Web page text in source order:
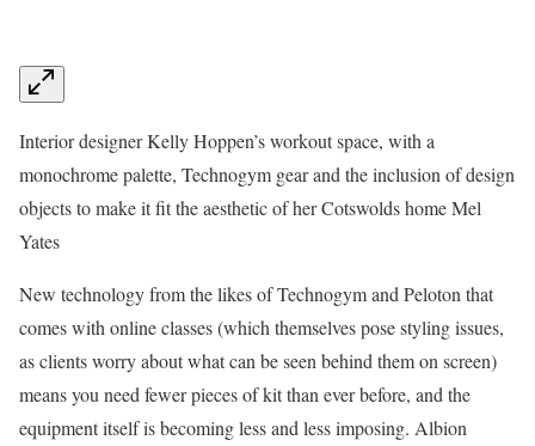
Interior designer Kelly Hoppen’s workout space, with a
monochrome palette, Technogym gear and the inclusion of design
objects to make it fit the aesthetic of her Cotswolds homeMel
Yates
New technology from the likes of Technogym and Peloton that
comes with online classes (which themselves pose styling issues,
as clients worry about what can be seen behind them on screen)
means you need fewer pieces of kit than ever before, and the
equipment itself is becoming less and less imposing. Albion